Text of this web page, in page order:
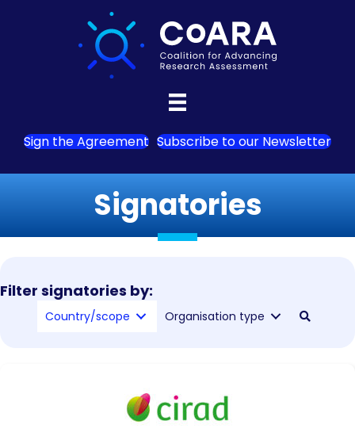
Sign the Agreement Subscribe to our Newsletter
Signatories
Filter signatories by:
Country/scope Organisation type